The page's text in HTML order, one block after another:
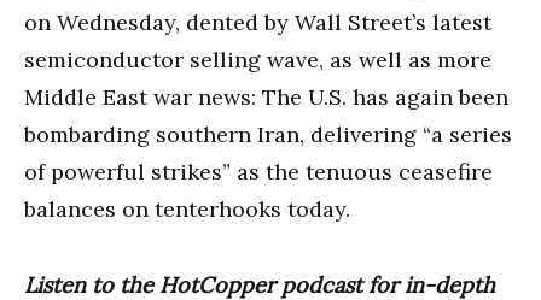
on Wednesday, dented by Wall Street’s latest
semiconductor selling wave, as well as more
Middle East war news: The U.S. has again been
bombarding southern Iran, delivering “a series
of powerful strikes” as the tenuous ceasefire
balances on tenterhooks today.
Listen to the HotCopper podcast for in-depth